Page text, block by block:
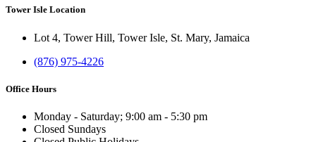
Tower Isle Location
Lot 4, Tower Hill, Tower Isle, St. Mary, Jamaica
(876) 975-4226
Office Hours
Monday - Saturday; 9:00 am - 5:30 pm
Closed Sundays